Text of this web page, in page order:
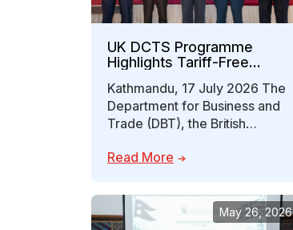
UK DCTS Programme
Highlights Tariff-Free
Nepali Businesses
Kathmandu, 17 July 2026 The
Department for Business and
Trade (DBT), the British
Business – Growth…
Read More
May 26, 2026